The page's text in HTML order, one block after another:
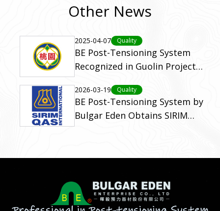
Other News
2025-04-07 Quality
BE Post-Tensioning System
Recognized in Guolin Project
2026-03-19 Quality
BE Post-Tensioning System by
Bulgar Eden Obtains SIRIM